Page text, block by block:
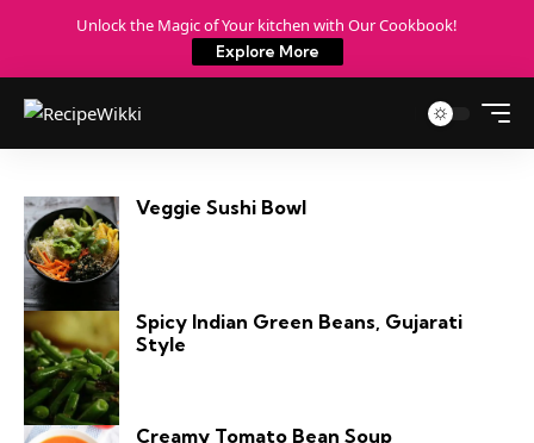
Unlock the Magic of Your kitchen with Our Cookbook!
Explore More
Veggie Sushi Bowl
Spicy Indian Green Beans, Gujarati
Style
Creamy Tomato Bean Soup